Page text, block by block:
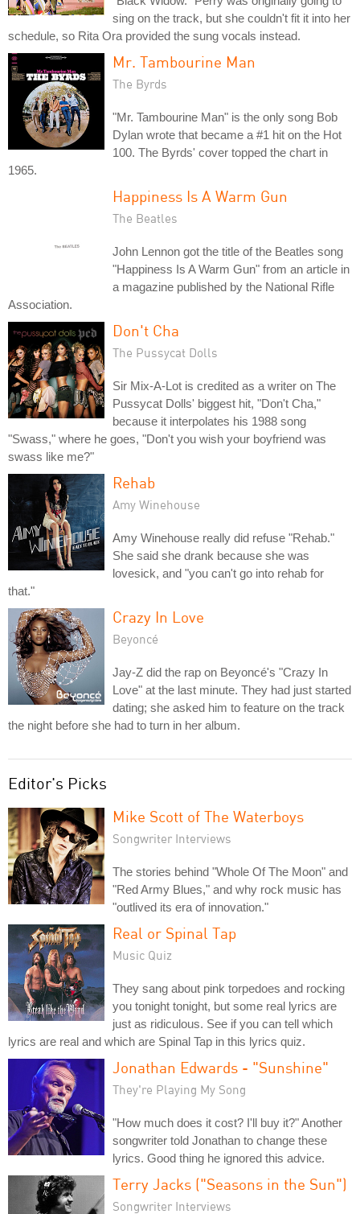
sing on the track, but she couldn't fit it into her
schedule, so Rita Ora provided the sung vocals instead.
Mr. Tambourine Man
The Byrds
"Mr. Tambourine Man" is the only song Bob
Dylan wrote that became a #1 hit on the Hot
100. The Byrds' cover topped the chart in
1965.
Happiness Is A Warm Gun
The Beatles
John Lennon got the title of the Beatles song
"Happiness Is A Warm Gun" from an article in
a magazine published by the National Rifle
Association.
Don't Cha
The Pussycat Dolls
Sir Mix-A-Lot is credited as a writer on The
Pussycat Dolls' biggest hit, "Don't Cha,"
because it interpolates his 1988 song
"Swass," where he goes, "Don't you wish your boyfriend was
swass like me?"
Rehab
Amy Winehouse
Amy Winehouse really did refuse "Rehab."
She said she drank because she was
lovesick, and "you can't go into rehab for
that."
Crazy In Love
Beyoncé
Jay-Z did the rap on Beyoncé's "Crazy In
Love" at the last minute. They had just started
dating; she asked him to feature on the track
the night before she had to turn in her album.
Editor's Picks
Mike Scott of The Waterboys
Songwriter Interviews
The stories behind "Whole Of The Moon" and
"Red Army Blues," and why rock music has
"outlived its era of innovation."
Real or Spinal Tap
Music Quiz
They sang about pink torpedoes and rocking
you tonight tonight, but some real lyrics are
just as ridiculous. See if you can tell which
lyrics are real and which are Spinal Tap in this lyrics quiz.
Jonathan Edwards - "Sunshine"
They're Playing My Song
"How much does it cost? I'll buy it?" Another
songwriter told Jonathan to change these
lyrics. Good thing he ignored this advice.
Terry Jacks ("Seasons in the Sun")
Songwriter Interviews